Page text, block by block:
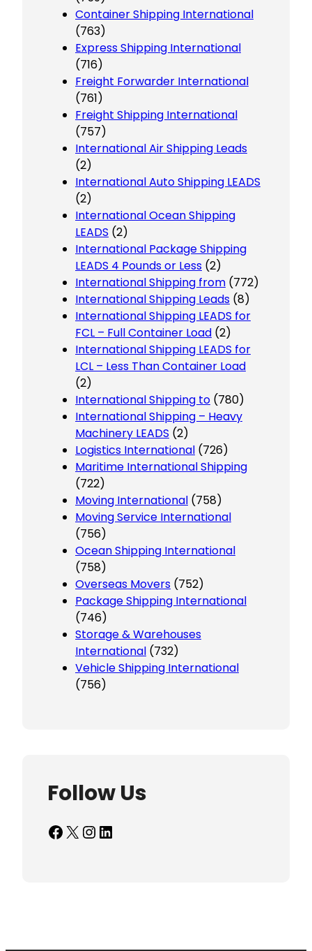
Container Shipping International
(763)
Express Shipping International
(716)
Freight Forwarder International
(761)
Freight Shipping International
(757)
International Air Shipping Leads
(2)
International Auto Shipping LEADS
(2)
International Ocean Shipping
LEADS (2)
International Package Shipping
LEADS 4 Pounds or Less (2)
International Shipping from (772)
International Shipping Leads (8)
International Shipping LEADS for
FCL – Full Container Load (2)
International Shipping LEADS for
LCL – Less Than Container Load
(2)
International Shipping to (780)
International Shipping – Heavy
Machinery LEADS (2)
Logistics International (726)
Maritime International Shipping
(722)
Moving International (758)
Moving Service International
(756)
Ocean Shipping International
(758)
Overseas Movers (752)
Package Shipping International
(746)
Storage & Warehouses
International (732)
Vehicle Shipping International
(756)
Follow Us
Facebook X InstagramLinkedIn